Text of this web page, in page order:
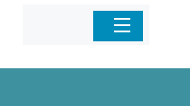
Home